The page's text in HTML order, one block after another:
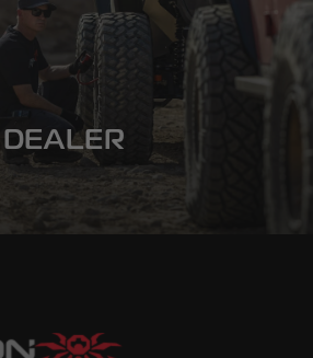
Backed by Experts. Find
near you.